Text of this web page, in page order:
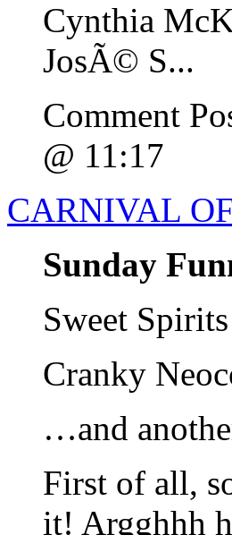
Cynthia
JosÃ© S...
Comment
@ 11:17
CARNIVAL
Sunday
Sweet
Cranky
…and
First of all,
it! Argghhh